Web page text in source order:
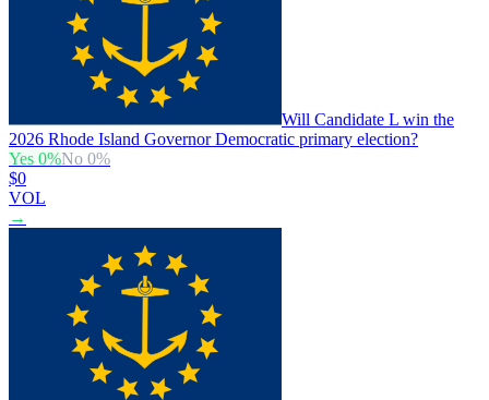
Will Candidate L win the
2026 Rhode Island Governor Democratic primary election?
Yes 0%No 0%
$0
VOL
→